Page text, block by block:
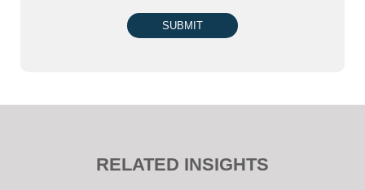
SUBMIT
RELATED INSIGHTS